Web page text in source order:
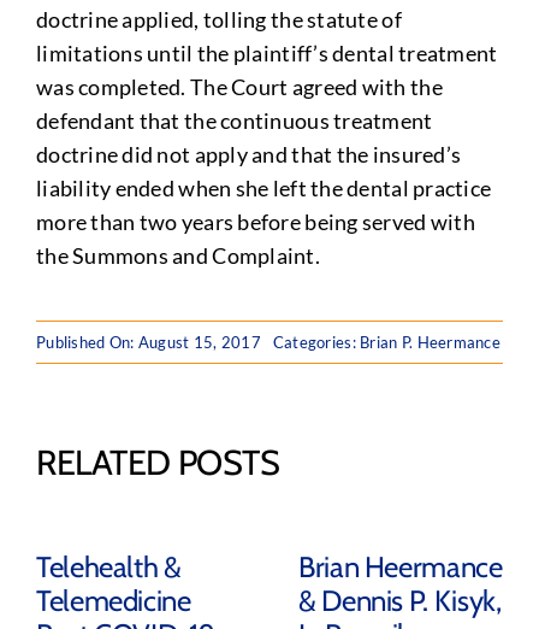
doctrine applied, tolling the statute of
limitations until the plaintiff’s dental treatment
was completed. The Court agreed with the
defendant that the continuous treatment
doctrine did not apply and that the insured’s
liability ended when she left the dental practice
more than two years before being served with
the Summons and Complaint.
Published On: August 15, 2017 Categories: Brian P. Heermance
RELATED POSTS
Telehealth &
Telemedicine
Brian Heermance
& Dennis P. Kisyk,